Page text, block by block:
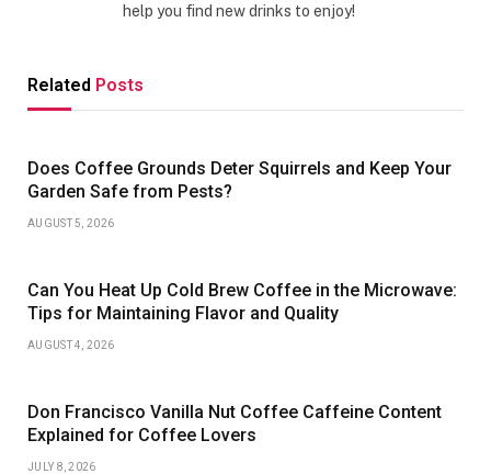
help you find new drinks to enjoy!
Related Posts
Does Coffee Grounds Deter Squirrels and Keep Your
Garden Safe from Pests?
AUGUST 5, 2026
Can You Heat Up Cold Brew Coffee in the Microwave:
Tips for Maintaining Flavor and Quality
AUGUST 4, 2026
Don Francisco Vanilla Nut Coffee Caffeine Content
Explained for Coffee Lovers
JULY 8, 2026